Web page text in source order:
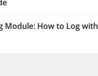
Module: How to Log with